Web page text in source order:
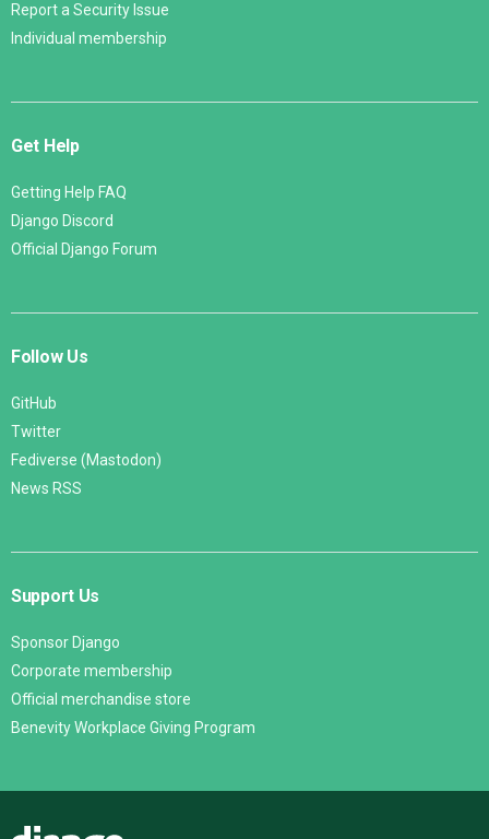
Report a Security Issue
Individual membership
Get Help
Getting Help FAQ
Django Discord
Official Django Forum
Follow Us
GitHub
Twitter
Fediverse (Mastodon)
News RSS
Support Us
Sponsor Django
Corporate membership
Official merchandise store
Benevity Workplace Giving Program